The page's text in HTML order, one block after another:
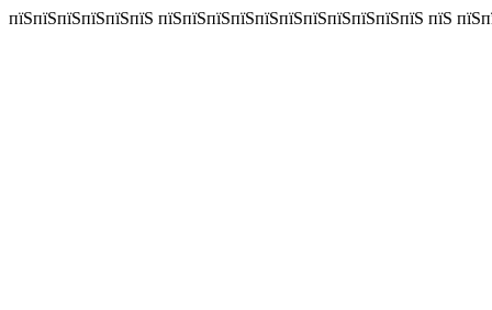
пїЅпїЅпїЅпїЅпїЅпїЅ пїЅпїЅпїЅпїЅпїЅпїЅпїЅпїЅпїЅпїЅпїЅ пїЅ